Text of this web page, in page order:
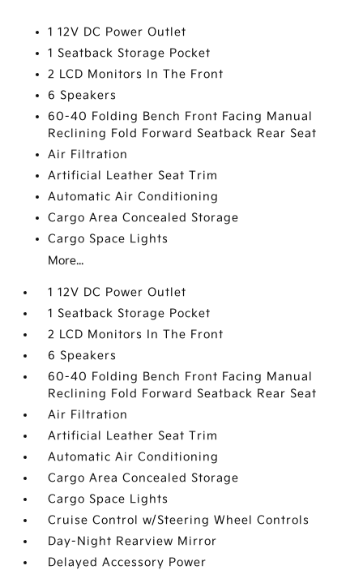
1 12V DC Power Outlet
1 Seatback Storage Pocket
2 LCD Monitors In The Front
6 Speakers
60-40 Folding Bench Front Facing Manual
Reclining Fold Forward Seatback Rear Seat
Air Filtration
Artificial Leather Seat Trim
Automatic Air Conditioning
Cargo Area Concealed Storage
Cargo Space Lights
More...
1 12V DC Power Outlet
1 Seatback Storage Pocket
2 LCD Monitors In The Front
6 Speakers
60-40 Folding Bench Front Facing Manual
Reclining Fold Forward Seatback Rear Seat
Air Filtration
Artificial Leather Seat Trim
Automatic Air Conditioning
Cargo Area Concealed Storage
Cargo Space Lights
Cruise Control w/Steering Wheel Controls
Day-Night Rearview Mirror
Delayed Accessory Power